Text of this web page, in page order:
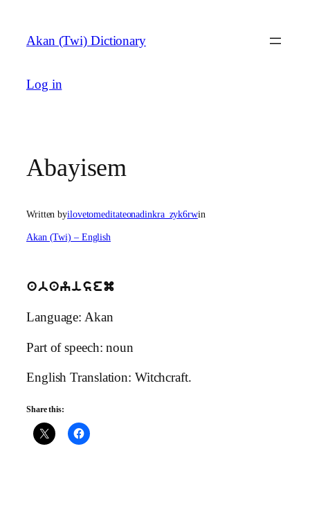
content
Akan (Twi) Dictionary
Log in
Abayisem
Written byilovetomeditateonadinkra_zyk6rwin
Akan (Twi) – English
abayisem
Language: Akan
Part of speech: noun
English Translation: Witchcraft.
Share this: